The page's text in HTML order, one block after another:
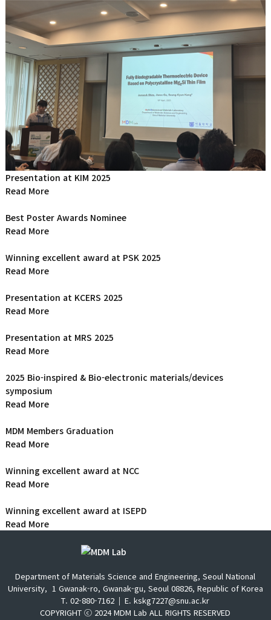
Presentation at KIM 2025
Read More
Best Poster Awards Nominee
Read More
Winning excellent award at PSK 2025
Read More
Presentation at KCERS 2025
Read More
Presentation at MRS 2025
Read More
2025 Bio-inspired & Bio-electronic materials/devices
symposium
Read More
MDM Members Graduation
Read More
Winning excellent award at NCC
Read More
Winning excellent award at ISEPD
Read More
Department of Materials Science and Engineering, Seoul National
University, 1 Gwanak-ro, Gwanak-gu, Seoul 08826, Republic of Korea
T. 02-880-7162
E. kskg7227@snu.ac.kr
COPYRIGHT ⓒ 2024 MDM Lab ALL RIGHTS RESERVED